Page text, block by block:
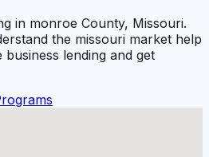
in monroe County, Missouri.
the missouri market help
lending and get